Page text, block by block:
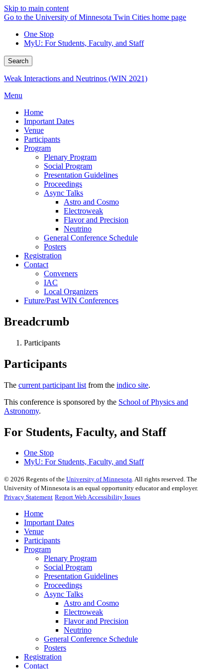
Skip to main content
Go to the University of Minnesota Twin Cities home page
One Stop
MyU: For Students, Faculty, and Staff
Search
Weak Interactions and Neutrinos (WIN 2021)
Menu
Home
Important Dates
Venue
Participants
Program
Plenary Program
Social Program
Presentation Guidelines
Proceedings
Async Talks
Astro and Cosmo
Electroweak
Flavor and Precision
Neutrino
General Conference Schedule
Posters
Registration
Contact
Conveners
IAC
Local Organizers
Future/Past WIN Conferences
Breadcrumb
Participants
Participants
The current participant list from the indico site.
This conference is sponsored by the School of Physics and
Astronomy.
For Students, Faculty, and Staff
One Stop
MyU: For Students, Faculty, and Staff
© 2026 Regents of the University of Minnesota. All rights reserved. The
University of Minnesota is an equal opportunity educator and employer.
Privacy Statement Report Web Accessibility Issues
Home
Important Dates
Venue
Participants
Program
Plenary Program
Social Program
Presentation Guidelines
Proceedings
Async Talks
Astro and Cosmo
Electroweak
Flavor and Precision
Neutrino
General Conference Schedule
Posters
Registration
Contact